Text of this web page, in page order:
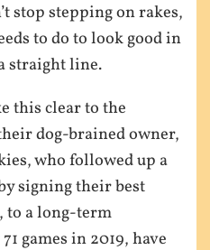
stop stepping on rakes,
to do to look good in
straight line.
this clear to the
dog-brained owner,
who followed up a
signing their best
to a long-term
games in 2019, have